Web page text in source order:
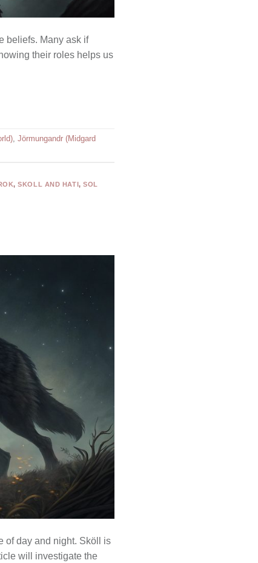
beliefs. Many ask if
their roles helps us
, Jörmungandr (Midgard
,SKOLL AND HATI,SOL
of day and night. Sköll is
will investigate the